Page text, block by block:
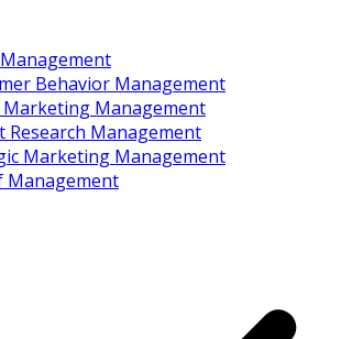
Behavior Management
Management
Research Management
Marketing Management
Management